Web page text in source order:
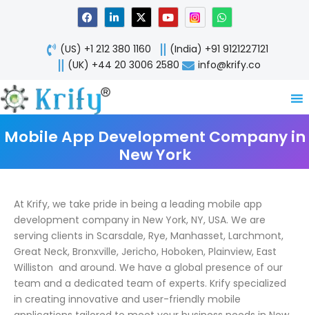
F
a
c
e
b
o
o
L
i
n
k
e
d
n
X
-
t
w
i
t
Y
o
u
t
u
b
W
h
a
t
s
a
p
(US) +1 212 380 1160
(India) +91 9121227121
(UK) +44 20 3006 2580
info@krify.co
Mobile App Development Company in
New York
At Krify, we take pride in being a leading mobile app
development company in New York, NY, USA. We are
serving clients in Scarsdale, Rye, Manhasset, Larchmont,
Great Neck, Bronxville, Jericho, Hoboken, Plainview, East
Williston and around. We have a global presence of our
team and a dedicated team of experts. Krify specialized
in creating innovative and user-friendly mobile